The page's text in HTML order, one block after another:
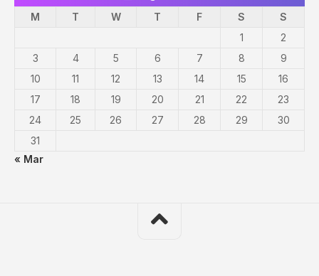
M
T W T F S
S
1
2
3
4 5 6 7 8
9
10
11 12 13 14 15
16
17
18 19 20 21 22
23
24
25 26 27 28 29
30
31
« Mar